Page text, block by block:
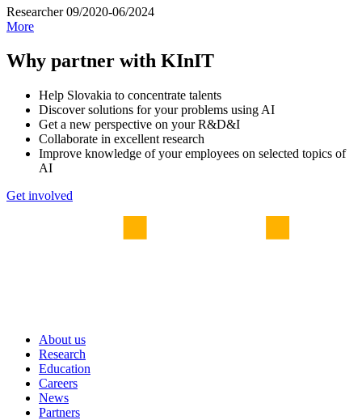
Researcher 09/2020-06/2024
More
Why partner with KInIT
Help Slovakia to concentrate talents
Discover solutions for your problems using AI
Get a new perspective on your R&D&I
Collaborate in excellent research
Improve knowledge of your employees on selected topics of
AI
Get involved
About us
Research
Education
Careers
News
Partners